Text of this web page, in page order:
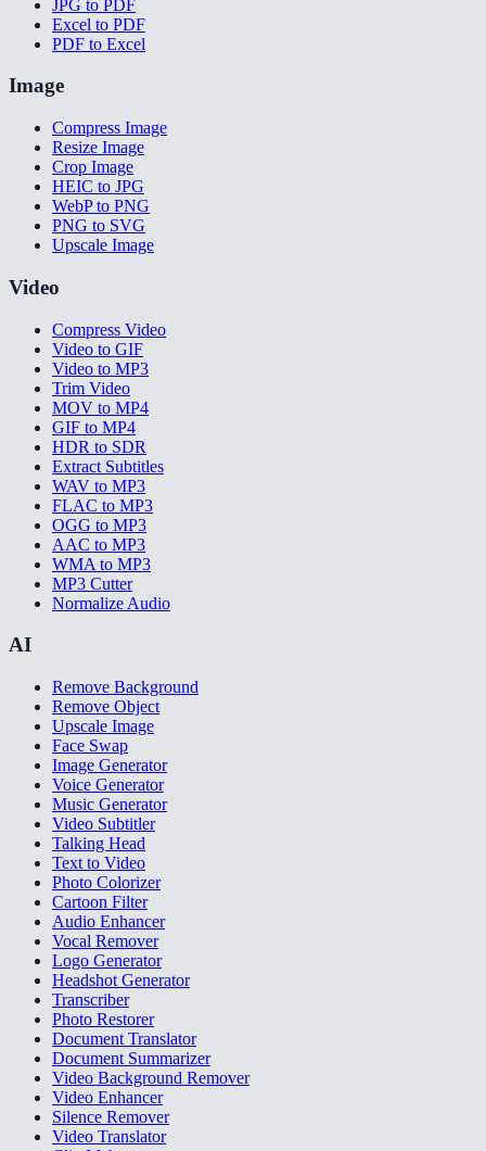
JPG to PDF
Excel to PDF
PDF to Excel
Image
Compress Image
Resize Image
Crop Image
HEIC to JPG
WebP to PNG
PNG to SVG
Upscale Image
Video
Compress Video
Video to GIF
Video to MP3
Trim Video
MOV to MP4
GIF to MP4
HDR to SDR
Extract Subtitles
WAV to MP3
FLAC to MP3
OGG to MP3
AAC to MP3
WMA to MP3
MP3 Cutter
Normalize Audio
AI
Remove Background
Remove Object
Upscale Image
Face Swap
Image Generator
Voice Generator
Music Generator
Video Subtitler
Talking Head
Text to Video
Photo Colorizer
Cartoon Filter
Audio Enhancer
Vocal Remover
Logo Generator
Headshot Generator
Transcriber
Photo Restorer
Document Translator
Document Summarizer
Video Background Remover
Video Enhancer
Silence Remover
Video Translator